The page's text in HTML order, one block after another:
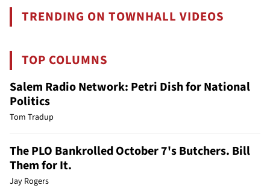
TRENDING ON TOWNHALL VIDEOS
TOP COLUMNS
Salem Radio Network: Petri Dish for National
Politics
Tom Tradup
The PLO Bankrolled October 7's Butchers. Bill
Them for It.
Jay Rogers